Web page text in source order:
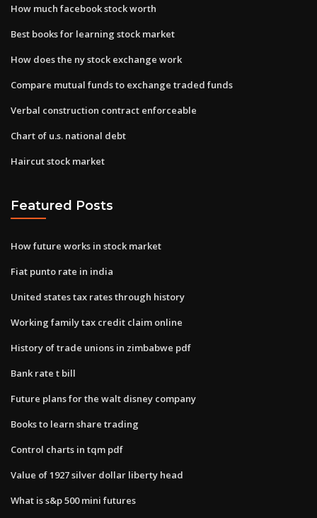
How much facebook stock worth
Best books for learning stock market
How does the ny stock exchange work
Compare mutual funds to exchange traded funds
Verbal construction contract enforceable
Chart of u.s. national debt
Haircut stock market
Featured Posts
How future works in stock market
Fiat punto rate in india
United states tax rates through history
Working family tax credit claim online
History of trade unions in zimbabwe pdf
Bank rate t bill
Future plans for the walt disney company
Books to learn share trading
Control charts in tqm pdf
Value of 1927 silver dollar liberty head
What is s&p 500 mini futures